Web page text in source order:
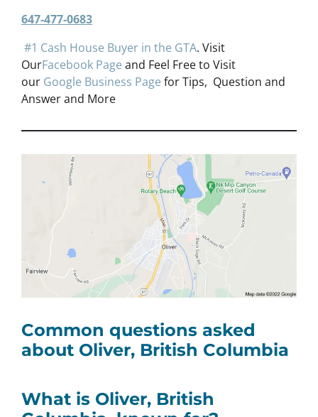
647-477-0683
#1 Cash House Buyer in the GTA. Visit
OurFacebook Page and Feel Free to Visit
our Google Business Page for Tips, Question and
Answer and More
Common questions asked
about Oliver, British Columbia
What is Oliver, British